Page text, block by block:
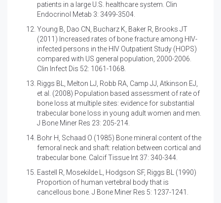
patients in a large U.S. healthcare system. Clin
Endocrinol Metab 3: 3499-3504.
Young B, Dao CN, Bucharz K, Baker R, Brooks JT
(2011) Increased rates of bone fracture among HIV-
infected persons in the HIV Outpatient Study (HOPS)
compared with US general population, 2000-2006.
Clin Infect Dis 52: 1061-1068.
Riggs BL, Melton LJ, Robb RA, Camp JJ, Atkinson EJ,
et al. (2008) Population based assessment of rate of
bone loss at multiple sites: evidence for substantial
trabecular bone loss in young adult women and men.
J Bone Miner Res 23: 205-214.
Bohr H, Schaad O (1985) Bone mineral content of the
femoral neck and shaft: relation between cortical and
trabecular bone. Calcif Tissue Int 37: 340-344.
Eastell R, Mosekilde L, Hodgson SF, Riggs BL (1990)
Proportion of human vertebral body that is
cancellous bone. J Bone Miner Res 5: 1237-1241.